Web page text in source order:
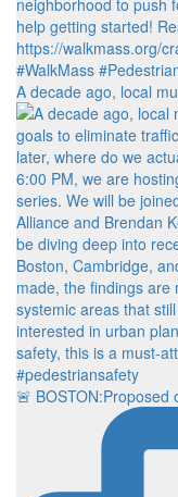
A decade ago, local
🚨